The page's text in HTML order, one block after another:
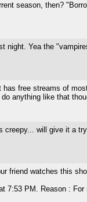
season, then?
night. Yea the
has free streams of
anything like that
creepy... will give it a try
friend watches this
7:53 PM. Reason :